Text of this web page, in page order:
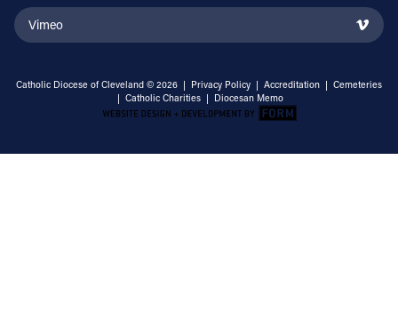
Vimeo
Catholic Diocese of Cleveland © 2026 | Privacy Policy | Accreditation | Cemeteries
| Catholic Charities | Diocesan Memo